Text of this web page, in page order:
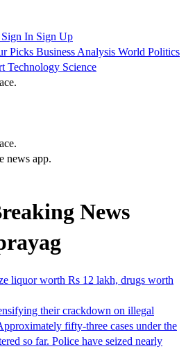
Sign In Sign Up
Picks Business Analysis World Politics
Technology Science
news app.
News
liquor worth Rs 12 lakh, drugs worth
their crackdown on illegal
fifty-three cases under the
so far. Police have seized nearly